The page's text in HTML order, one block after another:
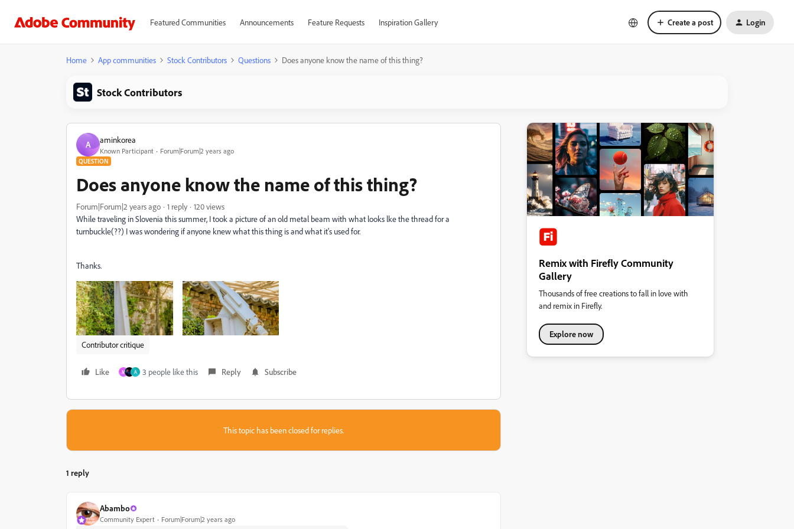
Featured Communities Announcements Feature Requests Inspiration Gallery Create a post Login
Home App communities Stock Contributors Questions Does anyone know the name of this thing?
Stock Contributors
A aminkorea
Known Participant Forum|Forum|2 years ago
QUESTION
Does anyone know the name of this thing?
Forum|Forum|2 years ago 1 reply
120 views
While traveling in Slovenia this summer, I took a picture of an old metal beam with what looks lke the thread for a
turnbuckle(??) I was wondering if anyone knew what this thing is and what it's used for.
Thanks.
Contributor critique
Like M A 3 people like this Reply Subscribe
This topic has been closed for replies.
1 reply
Abambo
Community Expert Forum|Forum|2 years ago
Remix with Firefly Community
Gallery
Thousands of free creations to fall in love with
and remix in Firefly.
Explore now